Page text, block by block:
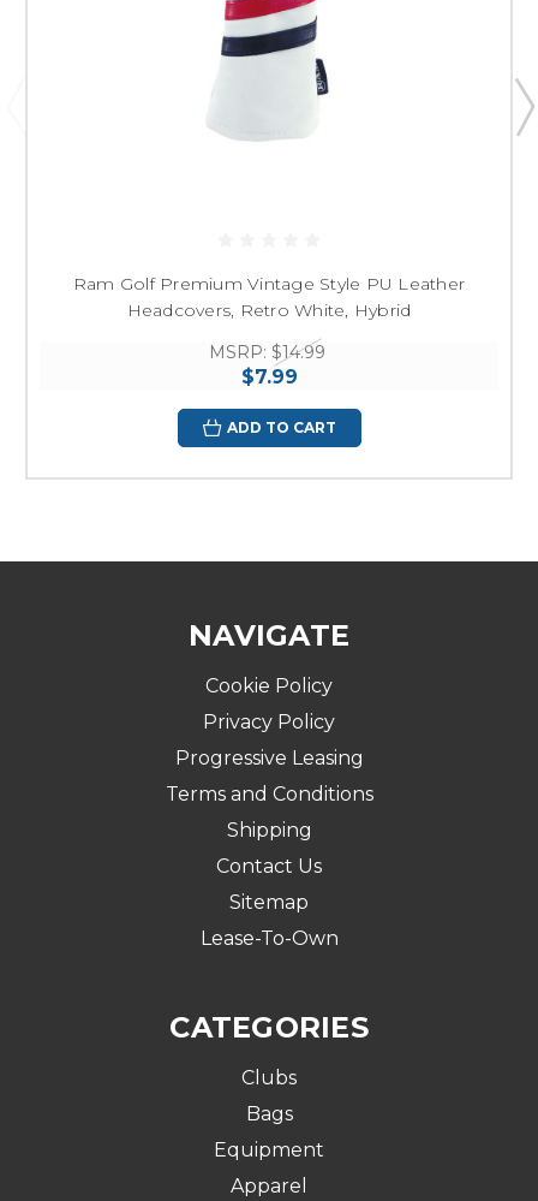
Ram Golf Premium Vintage Style PU Leather
Headcovers, Retro White, Hybrid
MSRP: $14.99
$7.99
ADD TO CART
NAVIGATE
Cookie Policy
Privacy Policy
Progressive Leasing
Terms and Conditions
Shipping
Contact Us
Sitemap
Lease-To-Own
CATEGORIES
Clubs
Bags
Equipment
Apparel